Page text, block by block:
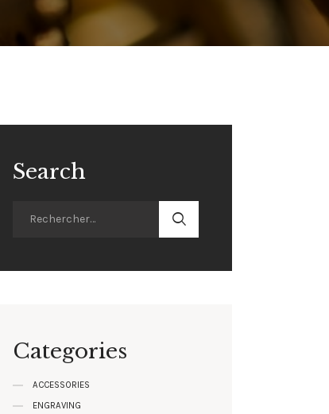
Search
Categories
ACCESSORIES
ENGRAVING